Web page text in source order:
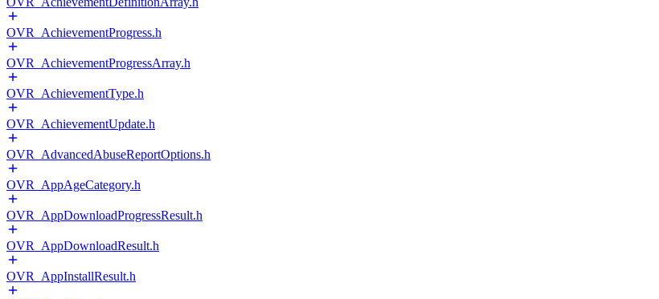
OVR_AchievementProgress.h
OVR_AchievementProgressArray.h
OVR_AchievementType.h
OVR_AchievementUpdate.h
OVR_AdvancedAbuseReportOptions.h
OVR_AppAgeCategory.h
OVR_AppDownloadProgressResult.h
OVR_AppDownloadResult.h
OVR_AppInstallResult.h